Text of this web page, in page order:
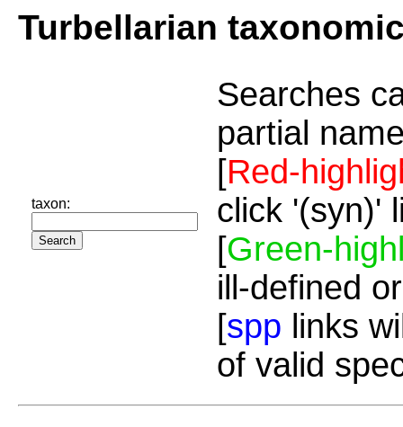
Turbellarian
taxon:
Searches
partial
[Red-
click '(syn)'
[Green-
ill-defined
[spp links
of valid